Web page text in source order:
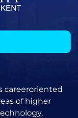
careeroriented
of higher